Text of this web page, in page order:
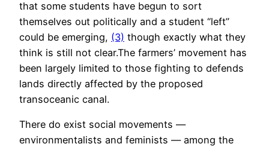
that some students have begun to sort
themselves out politically and a student “left”
could be emerging, (3) though exactly what they
think is still not clear.The farmers’ movement has
been largely limited to those fighting to defends
lands directly affected by the proposed
transoceanic canal.
There do exist social movements —
environmentalists and feminists — among the